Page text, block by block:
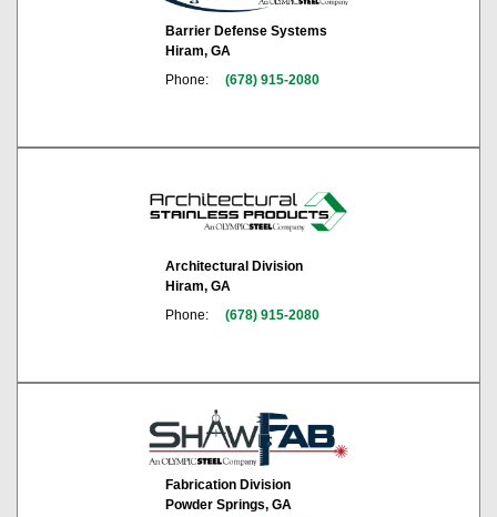
Barrier Defense Systems
Hiram, GA
Phone:
(678) 915-2080
Architectural Division
Hiram, GA
Phone:
(678) 915-2080
Fabrication Division
Powder Springs, GA